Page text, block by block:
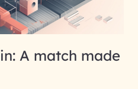
A match made